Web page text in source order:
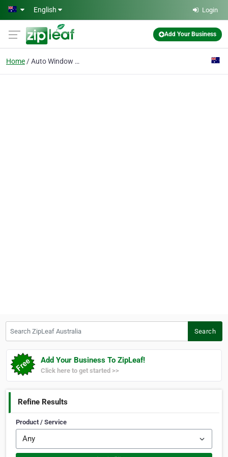
Skip to main content
English Login
Add Your Business
Home Auto Window Tinting
Search
Add Your Business To ZipLeaf!
Click here to get started >>
Refine Results
Product / Service